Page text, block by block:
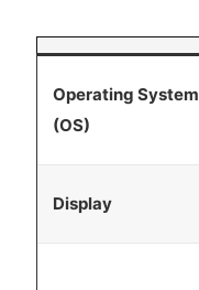
Operating System
(OS)
Display